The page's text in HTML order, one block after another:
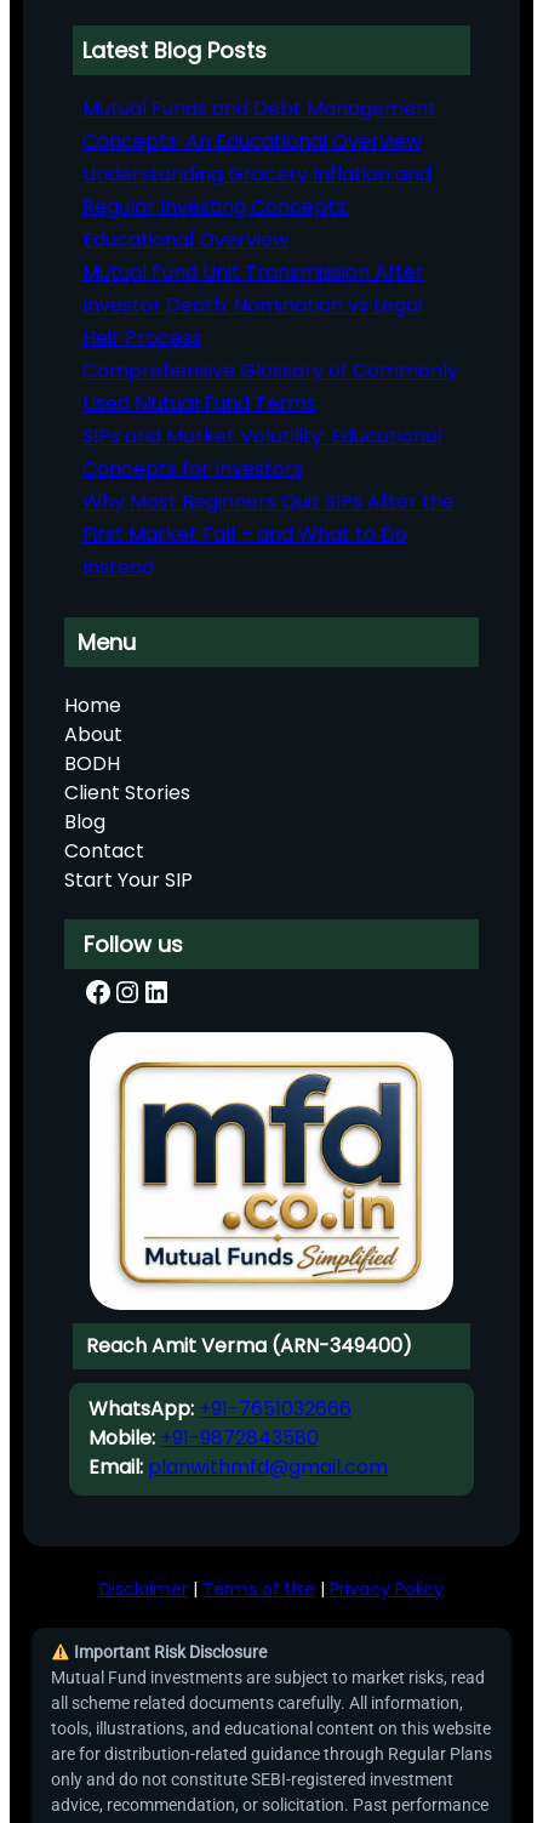
Latest Blog Posts
Mutual Funds and Debt Management
Concepts: An Educational Overview
Understanding Grocery Inflation and
Regular Investing Concepts:
Educational Overview
Mutual Fund Unit Transmission After
Investor Death: Nomination vs Legal
Heir Process
Comprehensive Glossary of Commonly
Used Mutual Fund Terms
SIPs and Market Volatility: Educational
Concepts for Investors
Why Most Beginners Quit SIPs After the
First Market Fall – and What to Do
Instead
Menu
Home
About
BODH
Client Stories
Blog
Contact
Start Your SIP
Follow us
Facebook InstagramLinkedIn
Reach Amit Verma (ARN-349400)
WhatsApp: +91-7651032666
Mobile: +91-9872843580
Email: planwithmfd@gmail.com
Disclaimer | Terms of Use | Privacy Policy
Important Risk Disclosure
Mutual Fund investments are subject to market risks, read
all scheme related documents carefully. All information,
tools, illustrations, and educational content on this website
are for distribution-related guidance through Regular Plans
only and do not constitute SEBI-registered investment
advice, recommendation, or solicitation. Past performance